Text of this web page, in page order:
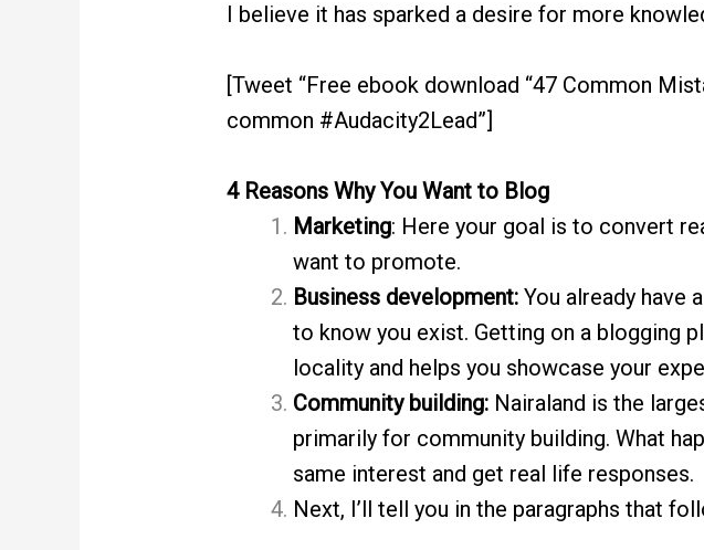
I believe it has sparked a desire for more
[Tweet “Free ebook download “47 Common
common #Audacity2Lead”]
4 Reasons Why You Want to Blog
Marketing: Here your goal is to convert
want to promote.
Business development: You already have
to know you exist. Getting on a blogging
locality and helps you showcase your
Community building: Nairaland is the
primarily for community building. What
same interest and get real life responses.
Next, I’ll tell you in the paragraphs that